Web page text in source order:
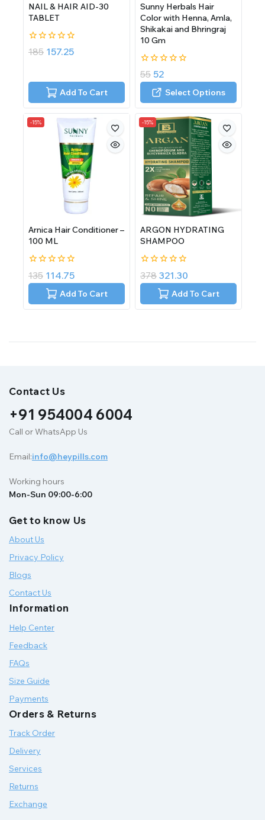
NAIL & HAIR AID-30
TABLET
0
out
185 157.25
Add To Cart
Sunny Herbals Hair
Color with Henna, Amla,
Shikakai and Bhringraj
10 Gm
0
out
55 52
Select Options
-15%
Arnica Hair Conditioner –
100 ML
0
out
135 114.75
Add To Cart
-15%
ARGON HYDRATING
SHAMPOO
0
out
378 321.30
Add To Cart
Contact Us
+91 954004 6004
Call or WhatsApp Us
Email:info@heypills.com
Working hours
Mon-Sun 09:00-6:00
Get to know Us
About Us
Privacy Policy
Blogs
Contact Us
Information
Help Center
Feedback
FAQs
Size Guide
Payments
Orders & Returns
Track Order
Delivery
Services
Returns
Exchange